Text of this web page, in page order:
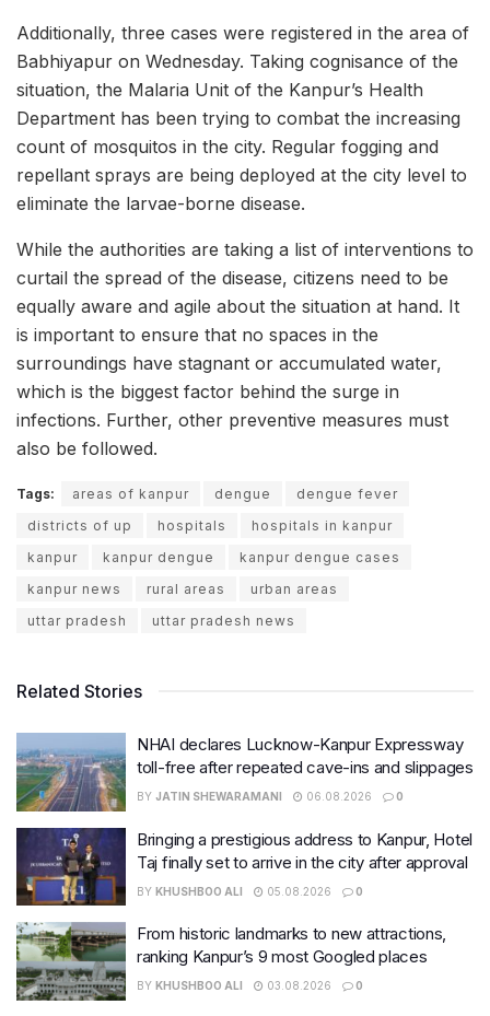
Additionally, three cases were registered in the area of
Babhiyapur on Wednesday. Taking cognisance of the
situation, the Malaria Unit of the Kanpur’s Health
Department has been trying to combat the increasing
count of mosquitos in the city. Regular fogging and
repellant sprays are being deployed at the city level to
eliminate the larvae-borne disease.
While the authorities are taking a list of interventions to
curtail the spread of the disease, citizens need to be
equally aware and agile about the situation at hand. It
is important to ensure that no spaces in the
surroundings have stagnant or accumulated water,
which is the biggest factor behind the surge in
infections. Further, other preventive measures must
also be followed.
Tags: areas of kanpur dengue
dengue fever
districts of up
hospitals
hospitals in kanpur
kanpur
kanpur dengue
kanpur dengue cases
kanpur news
rural areas
urban areas
uttar pradesh
uttar pradesh news
Related Stories
NHAI declares Lucknow-Kanpur Expressway
toll-free after repeated cave-ins and slippages
BY JATIN SHEWARAMANI 06.08.2026 0
Bringing a prestigious address to Kanpur, Hotel
Taj finally set to arrive in the city after approval
BY KHUSHBOO ALI 05.08.2026 0
From historic landmarks to new attractions,
ranking Kanpur’s 9 most Googled places
BY KHUSHBOO ALI 03.08.2026 0